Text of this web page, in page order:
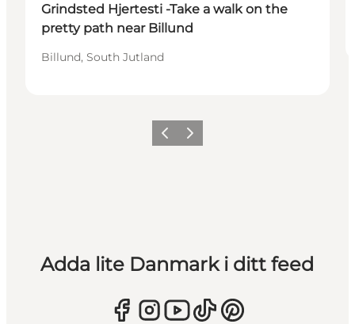
Grindsted Hjertesti -Take a walk on the
pretty path near Billund
Billund, South Jutland
Föregående
Nästa
Adda lite Danmark i ditt feed